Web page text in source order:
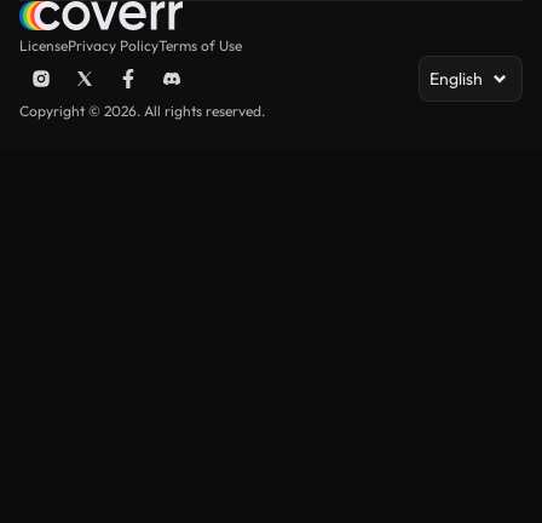
LicensePrivacy PolicyTerms of Use
English
Copyright © 2026. All rights reserved.